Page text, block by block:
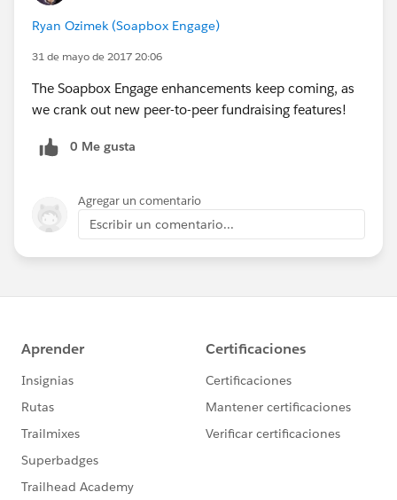
Ryan Ozimek (Soapbox Engage)
31 de mayo de 2017 20:06
The Soapbox Engage enhancements keep coming, as
we crank out new peer-to-peer fundraising features!
0 Me gusta
Agregar un comentario
Escribir un comentario...